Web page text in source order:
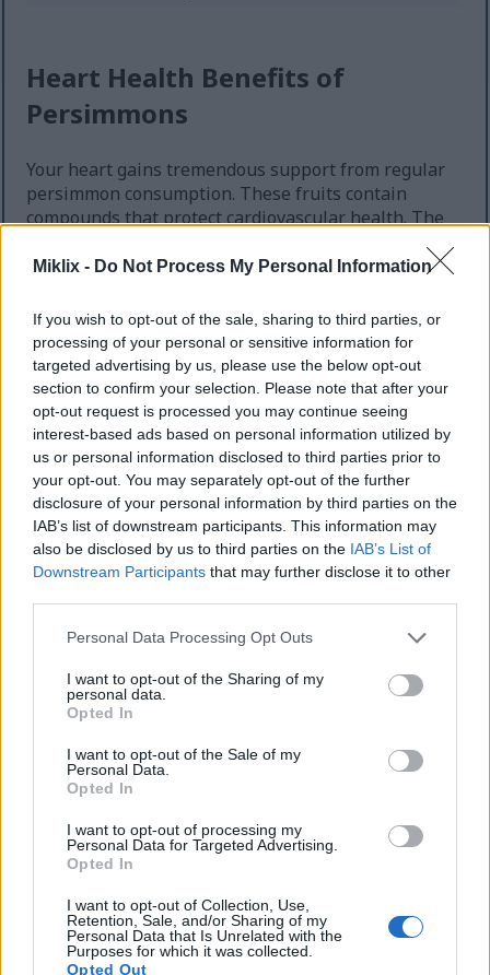
Miklix - Do Not Process My Personal Information
If you wish to opt-out of the sale, sharing to third parties, or
processing of your personal or sensitive information for
targeted advertising by us, please use the below opt-out
section to confirm your selection. Please note that after your
opt-out request is processed you may continue seeing
interest-based ads based on personal information utilized by
us or personal information disclosed to third parties prior to
your opt-out. You may separately opt-out of the further
disclosure of your personal information by third parties on the
IAB’s list of downstream participants. This information may
also be disclosed by us to third parties on the IAB’s List of
Downstream Participants that may further disclose it to other
Please note that this website/app uses one or more Google
not limited to your visit or usage behaviour. You may click to
grant or deny consent to Google and its third-party tags to
use your data for below specified purposes in below Google
consent section.
Personal Data Processing Opt Outs
I want to opt-out of the Sharing of my
personal data.
Opted In
I want to opt-out of the Sale of my
Personal Data.
Opted In
I want to opt-out of processing my
Personal Data for Targeted Advertising.
Opted In
I want to opt-out of Collection, Use,
Retention, Sale, and/or Sharing of my
Personal Data that Is Unrelated with the
Purposes for which it was collected.
Opted Out
Heart Health Benefits of
Persimmons
Your heart gains tremendous support from regular
persimmon consumption. These fruits contain
compounds that protect cardiovascular health. The
benefits of persimmons for heart wellness continue
emerging through research.
naturally. Each fruit delivers substantial soluble
fiber. This type of fiber binds to cholesterol in your
digestive system. Your body eliminates it before
absorption occurs.
Blood Pressure Support
Potassium content in persimmons promotes healthy
blood pressure. This mineral helps balance sodium
effects. Adequate potassium intake reduces
pressure on arterial walls. Regular consumption
may help reduce risk heart disease.
The flavonoids in persimmons strengthen blood
vessel walls. These antioxidants improve circulation
throughout your body. Better blood flow means
improved oxygen delivery to tissues. Your entire
cardiovascular system benefits.